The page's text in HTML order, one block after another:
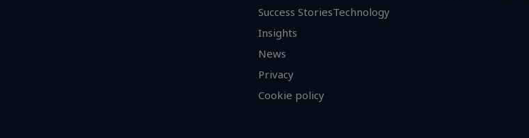
Success Stories
Insights
News
Privacy
Cookie policy
Technology